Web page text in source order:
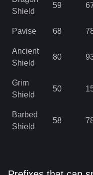
Shield
59
Pavise 68
Ancient
Shield
80
Grim
Shield
50
Barbed
Shield
58